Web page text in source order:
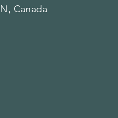
Canada